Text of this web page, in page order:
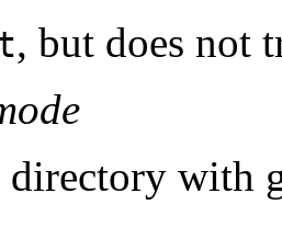
, but does not
directory with